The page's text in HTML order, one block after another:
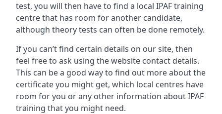
test, you will then have to find a local IPAF training
centre that has room for another candidate,
although theory tests can often be done remotely.
If you can’t find certain details on our site, then
feel free to ask using the website contact details.
This can be a good way to find out more about the
certificate you might get, which local centres have
room for you or any other information about IPAF
training that you might need.